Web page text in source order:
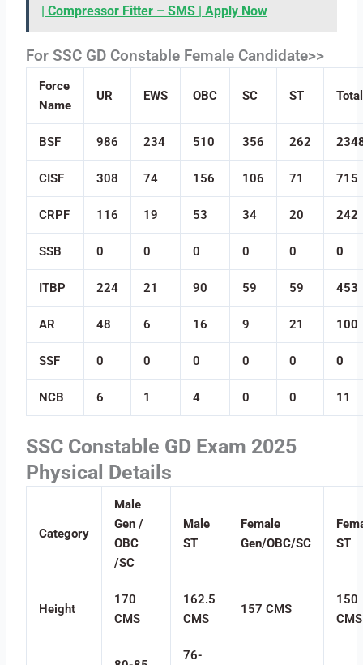
| Compressor Fitter – SMS | Apply Now
For SSC GD Constable Female Candidate>>
Force
Name
UR EWS OBC SC ST Total
BSF 986 234 510 356 262
CISF 308 74 156 106 71 715
CRPF 116 19 53 34 20 242
SSB 0 0 0 0 0 0
ITBP 224 21 90 59 59 453
AR 48 6 16 9 21 100
SSF 0 0 0 0 0 0
NCB 6 1 4 0 0 11
SSC Constable GD Exam 2025
Physical Details
Category
Male
Gen /
OBC
/SC
Male
ST
Female
Gen/OBC/SC
ST
Height
170
CMS
162.5
CMS
157 CMS
150
CMS
76-